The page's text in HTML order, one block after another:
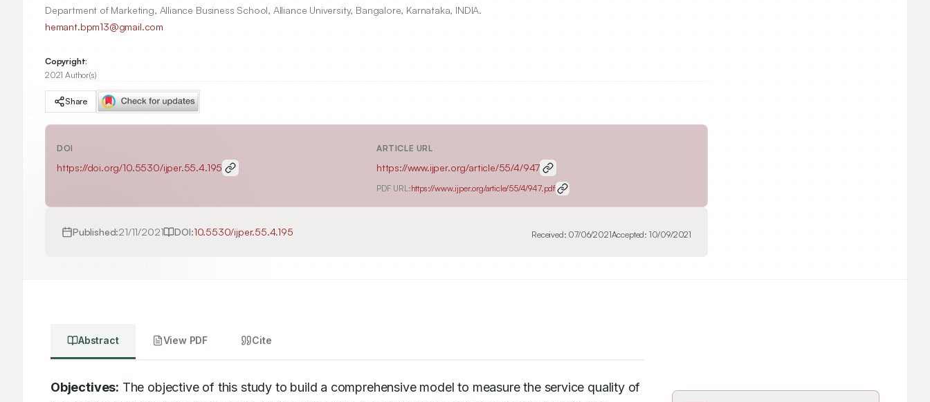
Department of Marketing, Alliance Business School, Alliance University, Bangalore, Karnataka, INDIA.
hemant.bpm13@gmail.com
Copyright:
2021 Author(s)
Share
DOI
https://doi.org/10.5530/ijper.55.4.195
ARTICLE URL
https://www.ijper.org/article/55/4/947
PDF URL:https://www.ijper.org/article/55/4/947.pdf
Published:21/11/2021 DOI:10.5530/ijper.55.4.195 Received: 07/06/2021Accepted: 10/09/2021
Abstract View PDF Cite
Objectives: The objective of this study to build a comprehensive model to measure the service quality of